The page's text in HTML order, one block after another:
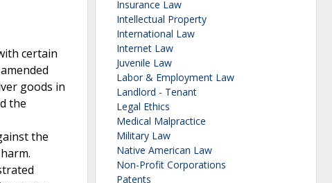
certain
goods in
the
the
Insurance Law
Intellectual Property
International Law
Internet Law
Juvenile Law
Labor & Employment Law
Landlord - Tenant
Legal Ethics
Medical Malpractice
Military Law
Native American Law
Non-Profit Corporations
Patents